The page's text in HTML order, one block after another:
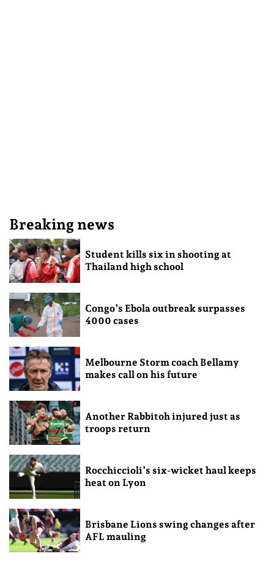
Breaking news
Student kills six in shooting at
Thailand high school
Congo’s Ebola outbreak surpasses
4000 cases
Melbourne Storm coach Bellamy
makes call on his future
Another Rabbitoh injured just as
troops return
Rocchiccioli’s six-wicket haul keeps
heat on Lyon
Brisbane Lions swing changes after
AFL mauling